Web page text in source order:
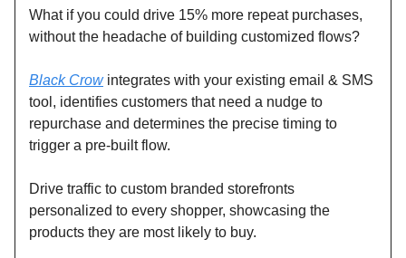
What if you could drive 15% more repeat purchases,
without the headache of building customized flows?
Black Crowintegrates with your existing email & SMS
tool, identifies customers that need a nudge to
repurchase and determines the precise timing to
trigger a pre-built flow.
Drive traffic to custom branded storefronts
personalized to every shopper, showcasing the
products they are most likely to buy.